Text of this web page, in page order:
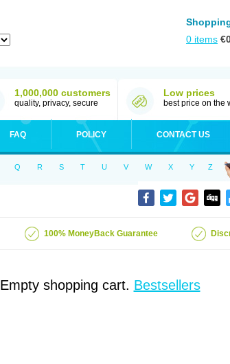
0 items €
1,000,000 customers
quality, privacy, secure
Low prices
best price on the
FAQ POLICY CONTACT US
Q R S T U V W X Y Z
100% MoneyBack Guarantee
Empty shopping cart. Bestsellers